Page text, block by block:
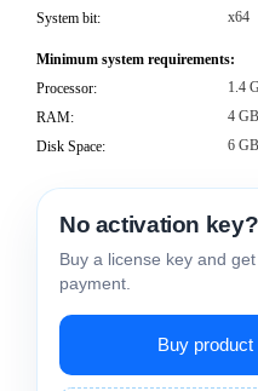
System bit:
x64
Minimum system requirements:
Processor:
1.4
RAM:
4 GB
Disk Space:
6
No activation key?
Buy a license key and
payment.
Buy